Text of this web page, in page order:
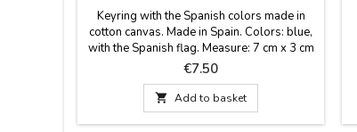
Keyring with the Spanish colors made in
cotton canvas. Made in Spain. Colors: blue,
with the Spanish flag. Measure: 7 cm x 3 cm
Price
€7.50
 Add to basket